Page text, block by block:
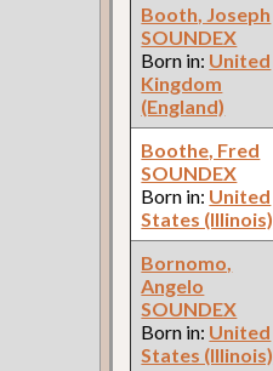
Booth, Joseph
SOUNDEX
Born in: United
Kingdom
(England)
Boothe, Fred
SOUNDEX
Born in: United
States (Illinois)
Bornomo,
Angelo
SOUNDEX
Born in: United
States (Illinois)